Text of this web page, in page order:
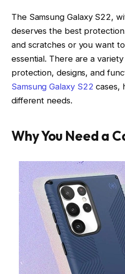
The Samsung Galaxy S22,
deserves the best
and scratches or you want
essential. There are a
protection, designs, and
Samsung Galaxy S22 cases,
different needs.
Why You Need a